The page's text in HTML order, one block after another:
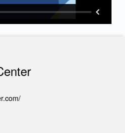
(opens in new tab)